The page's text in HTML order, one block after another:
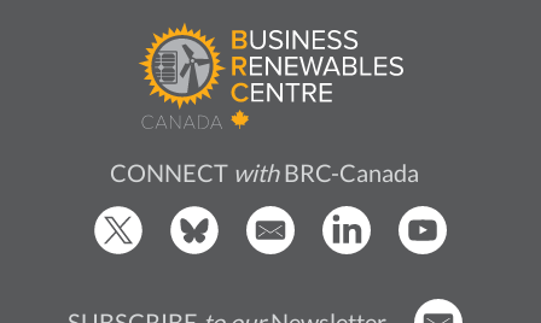
CONNECT withBRC-Canada